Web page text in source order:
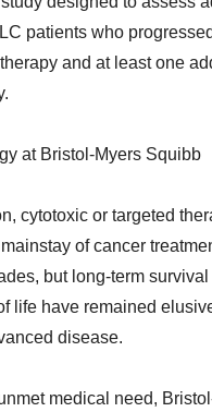
patients who
and at least one
at Bristol-Myers Squibb
cytotoxic or targeted
of cancer
but long-term survival
life have remained
disease.
medical need,